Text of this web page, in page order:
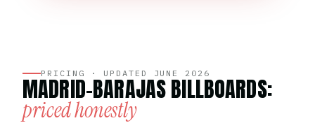
PRICING · UPDATED JUNE 2026
MADRID-BARAJAS BILLBOARDS:
priced honestly